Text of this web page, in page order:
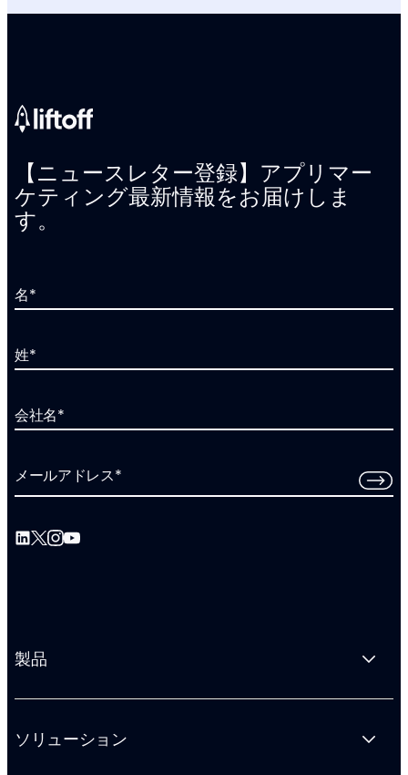
【ニュースレター登録】アプリマー
ケティング最新情報をお届けしま
す。
名*
姓*
会社名*
メールアドレス*
製品
ソリューション